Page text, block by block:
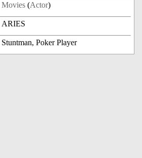
Movies (Actor)
ARIES
Stuntman, Poker Player